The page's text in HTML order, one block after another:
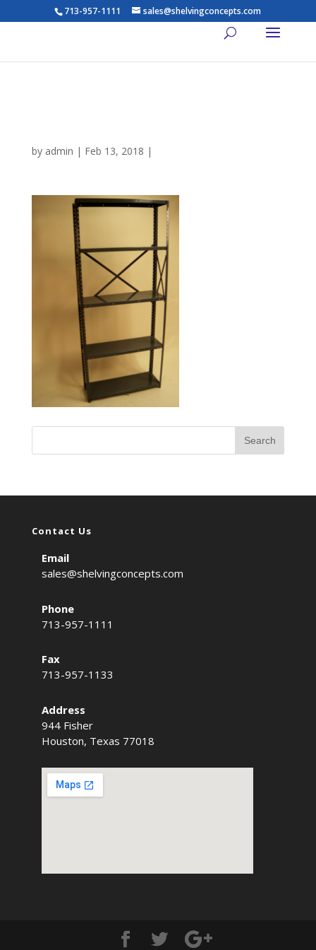
713-957-1111 sales@shelvingconcepts.com
by admin | Feb 13, 2018 |
Contact Us
Email
sales@shelvingconcepts.com
Phone
713-957-1111
Fax
713-957-1133
Address
944 Fisher
Houston, Texas 77018